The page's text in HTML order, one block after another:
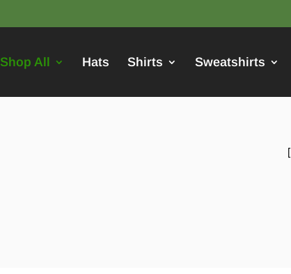
Shop All Hats Shirts Sweatshirts